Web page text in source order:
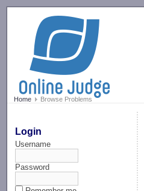
Home Browse Problems
Login
Username
Password